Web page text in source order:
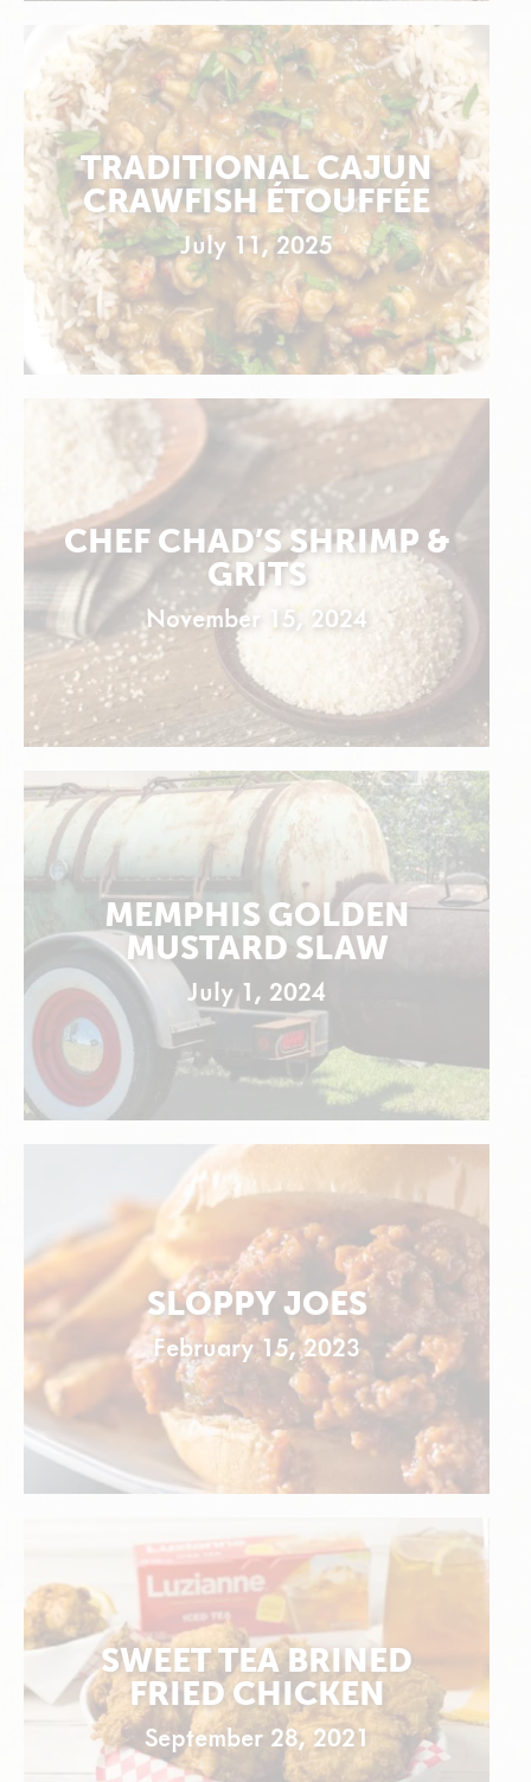
TRADITIONAL CAJUN
CRAWFISH ÉTOUFFÉE
July 11, 2025
CHEF CHAD’S SHRIMP &
GRITS
November 15, 2024
MEMPHIS GOLDEN
MUSTARD SLAW
July 1, 2024
SLOPPY JOES
February 15, 2023
SWEET TEA BRINED
FRIED CHICKEN
September 28, 2021